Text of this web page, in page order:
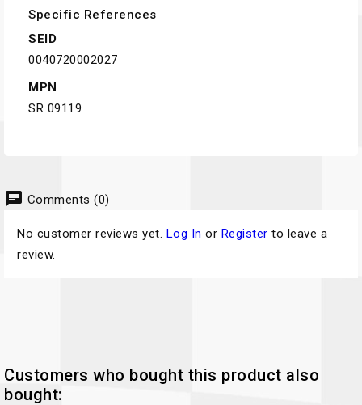
Specific References
SEID
0040720002027
MPN
SR 09119
chat Comments (0)
No customer reviews yet. Log In or Register to leave a
review.
Customers who bought this product also
bought: